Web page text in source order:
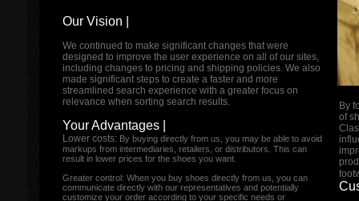
Our Vision |
We continued to make significant changes that were
designed to improve the user experience on all of our sites,
including changes to pricing and shipping policies. We also
made significant steps to create a faster and more
streamlined search experience with a greater focus on
relevance when sorting search results.
Your Advantages |
Lower costs: By buying directly from us, you may be able to avoid
markups from intermediaries, retailers, or distributors. This can
result in lower prices for the shoes you want.
Greater control: When you buy shoes directly from us, you can
communicate directly with our representatives and potentially
customize your order according to your specific needs or
By
of